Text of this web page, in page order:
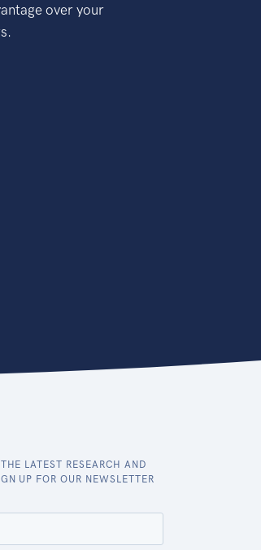
over your
LATEST RESEARCH AND
UP FOR OUR NEWSLETTER